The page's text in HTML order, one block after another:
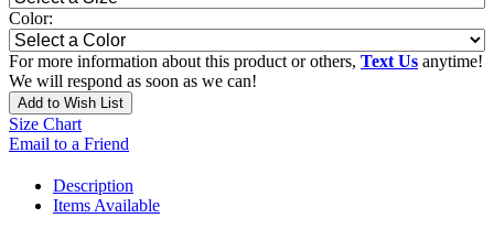
Color:
For more information about this product or others, Text Us anytime!
We will respond as soon as we can!
Add to Wish List
Size Chart
Email to a Friend
Description
Items Available